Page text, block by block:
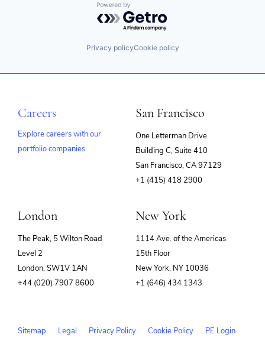
Powered by Getro.com
Privacy policyCookie policy
Careers
Explore careers with our
portfolio companies
San Francisco
One Letterman Drive
Building C, Suite 410
San Francisco, CA 97129
+1 (415) 418 2900
London
The Peak, 5 Wilton Road
Level 2
London, SW1V 1AN
+44 (020) 7907 8600
New York
1114 Ave. of the Americas
15th Floor
New York, NY 10036
+1 (646) 434 1343
Sitemap Legal Privacy Policy Cookie Policy PE Login